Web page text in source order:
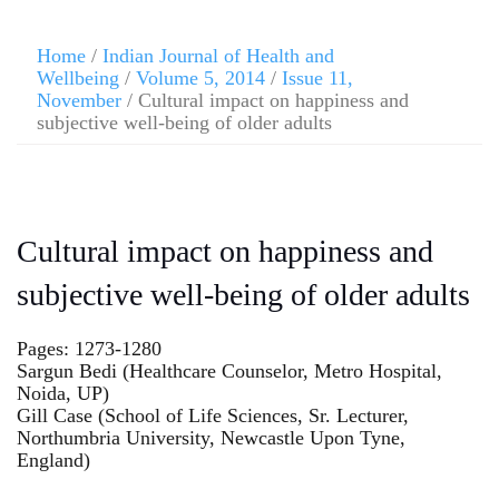
Home / Indian Journal of Health and
Wellbeing / Volume 5, 2014 / Issue 11,
November / Cultural impact on happiness and
subjective well-being of older adults
Cultural impact on happiness and
subjective well-being of older adults
Pages: 1273-1280
Sargun Bedi (Healthcare Counselor, Metro Hospital,
Noida, UP)
Gill Case (School of Life Sciences, Sr. Lecturer,
Northumbria University, Newcastle Upon Tyne,
England)